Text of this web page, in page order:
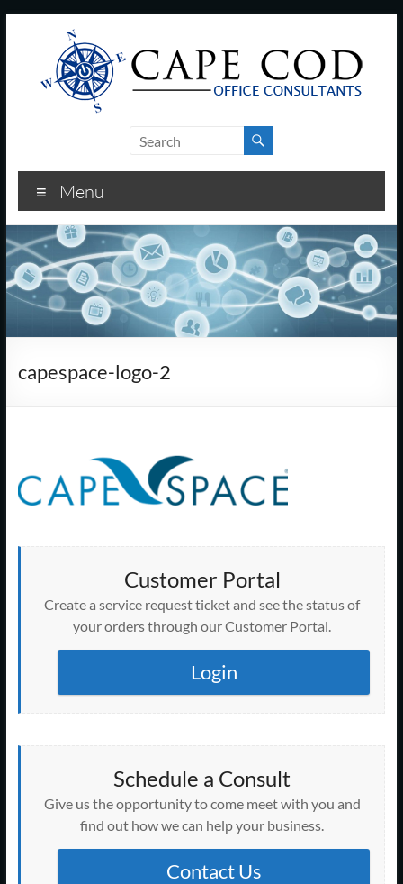
Cod
Office
Consultants
–
I.T.
and
Business
Cape
Cod,
MA
Menu
capespace-logo-2
Customer Portal
Create a service request ticket and see the status of
your orders through our Customer Portal.
Login
Schedule a Consult
Give us the opportunity to come meet with you and
find out how we can help your business.
Contact Us